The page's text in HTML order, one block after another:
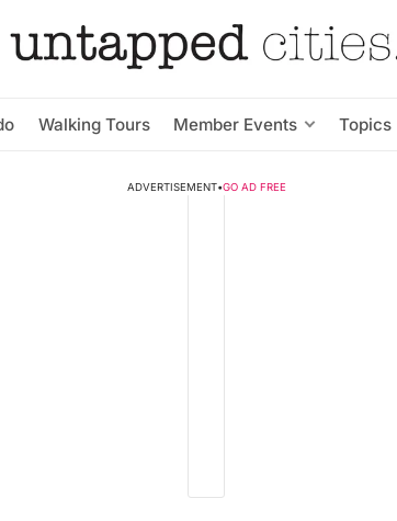
Walking Tours Member Events Topics
ADVERTISEMENT•GO AD FREE